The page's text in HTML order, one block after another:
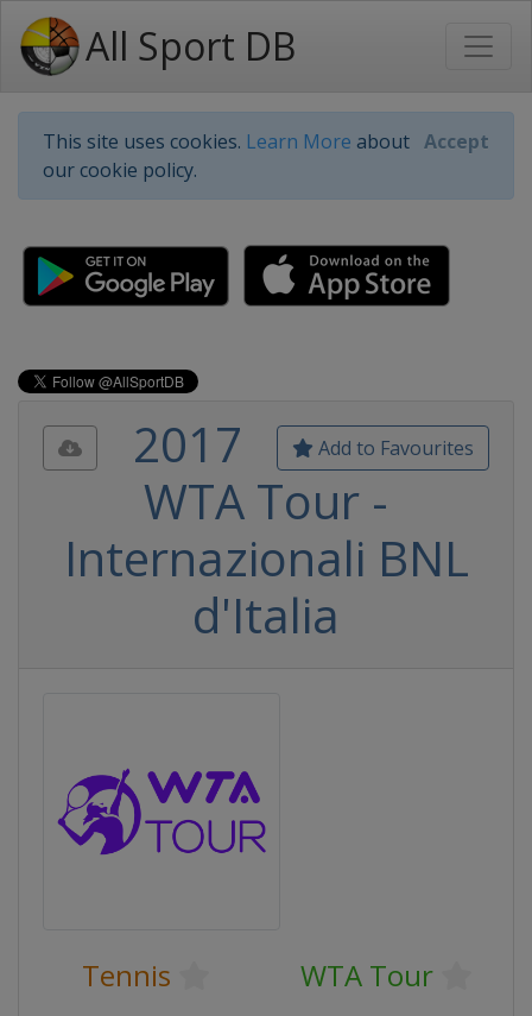
All Sport DB
This site uses cookies. Learn More about
our cookie policy.
Accept
Add to Favourites
2017
WTA Tour -
Internazionali BNL
d'Italia
Tennis
WTA Tour